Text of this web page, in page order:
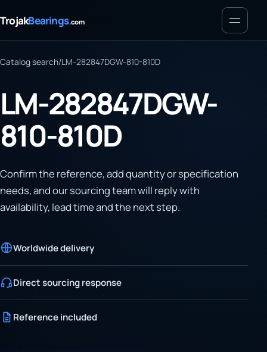
TrojakBearings.com Menu
Catalog search/LM-282847DGW-810-810D
LM-282847DGW-
810-810D
Confirm the reference, add quantity or specification
needs, and our sourcing team will reply with
availability, lead time and the next step.
Worldwide delivery
Direct sourcing response
Reference included